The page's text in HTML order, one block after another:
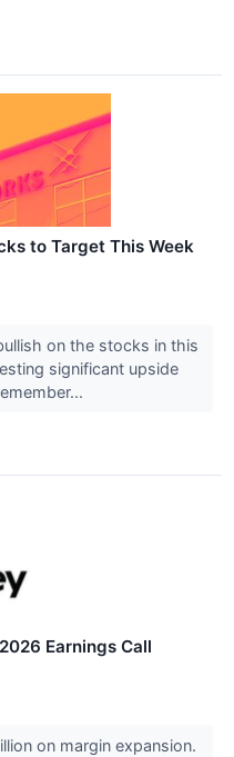
to Target This Week
on the stocks in this
significant upside
Earnings Call
on margin expansion.